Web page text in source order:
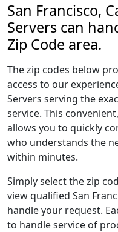
San Francisco,
Servers can
Zip Code area.
The zip codes below
access to our
Servers serving the
service. This
allows you to quickly
who understands the
within minutes.
Simply select the zip
view qualified San
handle your request.
to handle service of